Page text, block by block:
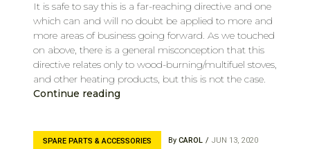
It is safe to say this is a far-reaching directive and one
which can and will no doubt be applied to more and
more areas of business going forward. As we touched
on above, there is a general misconception that this
directive relates only to wood-burning/multifuel stoves,
and other heating products, but this is not the case.
Continue reading
SPARE PARTS & ACCESSORIES By CAROL JUN 13, 2020